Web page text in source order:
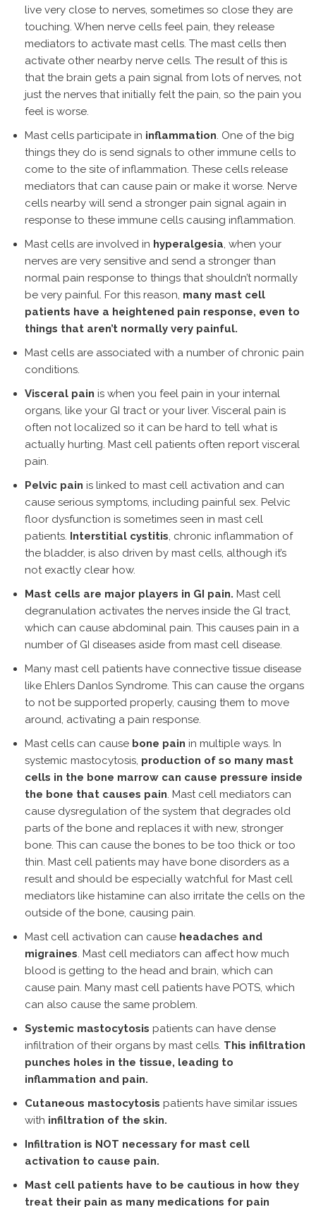
live very close to nerves, sometimes so close they are
touching. When nerve cells feel pain, they release
mediators to activate mast cells. The mast cells then
activate other nearby nerve cells. The result of this is
that the brain gets a pain signal from lots of nerves, not
just the nerves that initially felt the pain, so the pain you
feel is worse.
Mast cells participate in inflammation. One of the big
things they do is send signals to other immune cells to
come to the site of inflammation. These cells release
mediators that can cause pain or make it worse. Nerve
cells nearby will send a stronger pain signal again in
response to these immune cells causing inflammation.
Mast cells are involved in hyperalgesia, when your
nerves are very sensitive and send a stronger than
normal pain response to things that shouldn’t normally
be very painful. For this reason, many mast cell
patients have a heightened pain response, even to
things that aren’t normally very painful.
Mast cells are associated with a number of chronic pain
conditions.
Visceral pain is when you feel pain in your internal
organs, like your GI tract or your liver. Visceral pain is
often not localized so it can be hard to tell what is
actually hurting. Mast cell patients often report visceral
pain.
Pelvic pain is linked to mast cell activation and can
cause serious symptoms, including painful sex. Pelvic
floor dysfunction is sometimes seen in mast cell
patients. Interstitial cystitis, chronic inflammation of
the bladder, is also driven by mast cells, although it’s
not exactly clear how.
Mast cells are major players in GI pain. Mast cell
degranulation activates the nerves inside the GI tract,
which can cause abdominal pain. This causes pain in a
number of GI diseases aside from mast cell disease.
Many mast cell patients have connective tissue disease
like Ehlers Danlos Syndrome. This can cause the organs
to not be supported properly, causing them to move
around, activating a pain response.
Mast cells can cause bone pain in multiple ways. In
systemic mastocytosis, production of so many mast
cells in the bone marrow can cause pressure inside
the bone that causes pain. Mast cell mediators can
cause dysregulation of the system that degrades old
parts of the bone and replaces it with new, stronger
bone. This can cause the bones to be too thick or too
thin. Mast cell patients may have bone disorders as a
result and should be especially watchful for Mast cell
mediators like histamine can also irritate the cells on the
outside of the bone, causing pain.
Mast cell activation can cause headaches and
migraines. Mast cell mediators can affect how much
blood is getting to the head and brain, which can
cause pain. Many mast cell patients have POTS, which
can also cause the same problem.
Systemic mastocytosis patients can have dense
infiltration of their organs by mast cells. This infiltration
punches holes in the tissue, leading to
inflammation and pain.
Cutaneous mastocytosis patients have similar issues
with infiltration of the skin.
Infiltration is NOT necessary for mast cell
activation to cause pain.
Mast cell patients have to be cautious in how they
treat their pain as many medications for pain